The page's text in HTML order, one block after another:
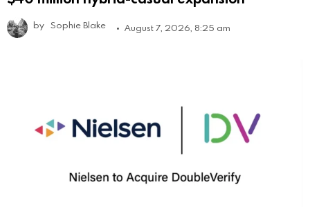
by Sophie Blake August 7, 2026, 8:25 am